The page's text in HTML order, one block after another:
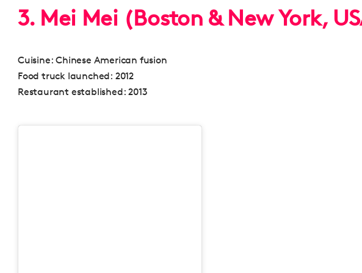
3. Mei Mei (Boston & New York,
Cuisine: Chinese American fusion
Food truck launched: 2012
Restaurant established: 2013